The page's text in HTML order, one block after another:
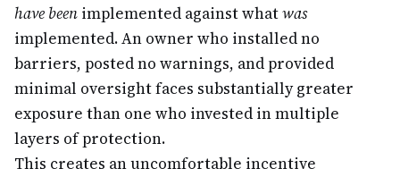
have been implemented against whatwas
implemented. An owner who installed no
barriers, posted no warnings, and provided
minimal oversight faces substantially greater
exposure than one who invested in multiple
layers of protection.
This creates an uncomfortable incentive